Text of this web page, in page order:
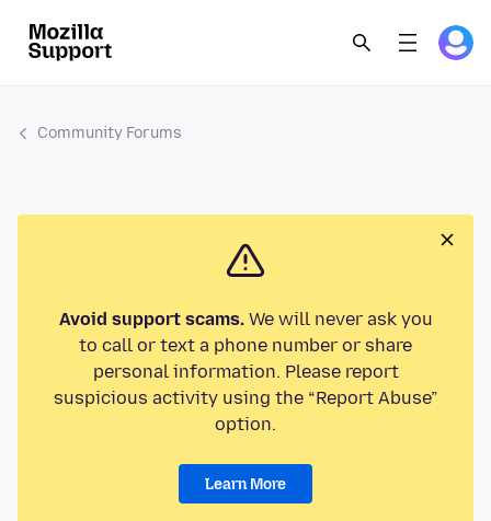
Community Forums
Avoid support scams.We will never ask you
to call or text a phone number or share
personal information. Please report
suspicious activity using the “Report Abuse”
option.
Learn More